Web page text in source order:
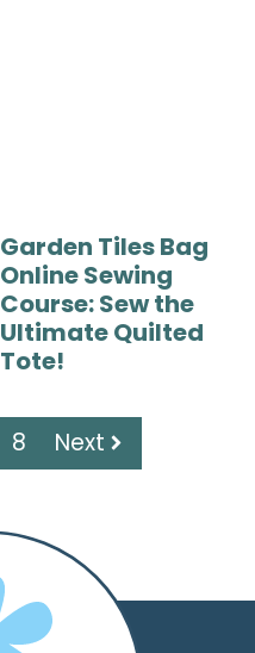
Garden Tiles Bag
Online Sewing
Course: Sew the
Ultimate Quilted
Tote!
8 Next